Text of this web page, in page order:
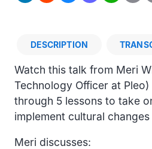
DESCRIPTION
Description
Watch this talk from Meri
Technology Officer at Pleo)
through 5 lessons to take
implement cultural
Meri discusses: